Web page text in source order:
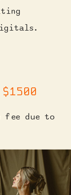
$1500
fee due to